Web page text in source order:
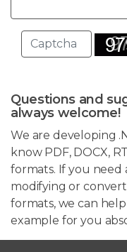
Questions and
always welcome!
We are developing
know PDF, DOCX,
formats. If you need
modifying or
formats, we can
example for you